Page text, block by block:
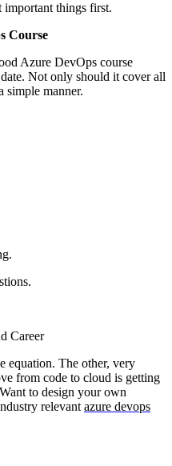
important things first.
Course
Azure DevOps course
Not only should it cover all
simple manner.
Career
equation. The other, very
from code to cloud is getting
to design your own
relevant azure devops